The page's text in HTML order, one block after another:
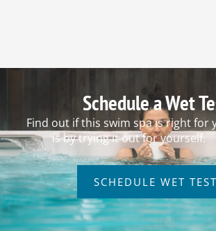
Schedule a Wet
Find out if this swim spa is right for
is by trying it out for yourself.
SCHEDULE WET TEST